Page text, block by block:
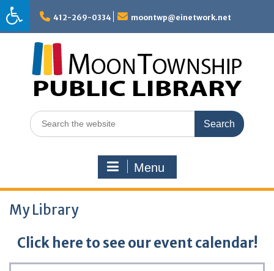
Skip
to
content
412-269-0334 moontwp@einetwork.net
Search
for:
Menu
My Library
Click here to see our event calendar!